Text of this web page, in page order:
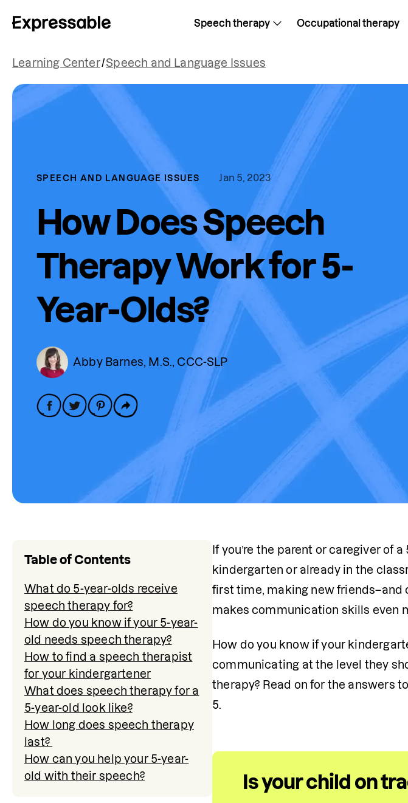
Speech therapy Occupational therapy
Learning Center/Speech and Language Issues
SPEECH AND LANGUAGE ISSUES Jan 5, 2023
How Does Speech
Therapy Work for 5-
Year-Olds?
Abby Barnes, M.S., CCC-SLP
Table of Contents
What do 5-year-olds receive
speech therapy for?
How do you know if your 5-year-
old needs speech therapy?
How to find a speech therapist
for your kindergartener
What does speech therapy for a
5-year-old look like?
How long does speech therapy
last?
How can you help your 5-year-
old with their speech?
If you’re the parent or caregiver of
kindergarten or already in the
first time, making new friends–and
makes communication skills even
How do you know if your
communicating at the level they
therapy? Read on for the answers
5.
Is your child on